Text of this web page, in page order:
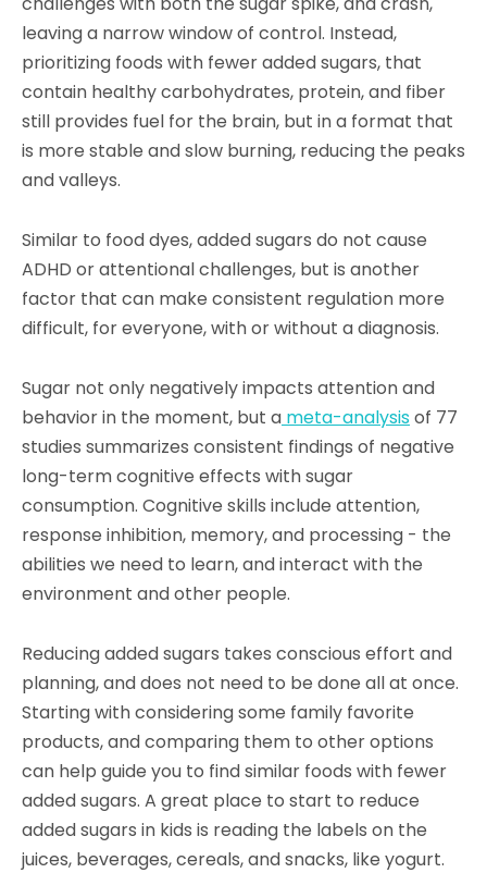
leaving a narrow window of control. Instead,
prioritizing foods with fewer added sugars, that
contain healthy carbohydrates, protein, and fiber
still provides fuel for the brain, but in a format that
is more stable and slow burning, reducing the peaks
and valleys.
Similar to food dyes, added sugars do not cause
ADHD or attentional challenges, but is another
factor that can make consistent regulation more
difficult, for everyone, with or without a diagnosis.
Sugar not only negatively impacts attention and
behavior in the moment, but a meta-analysisof 77
studies summarizes consistent findings of negative
long-term cognitive effects with sugar
consumption. Cognitive skills include attention,
response inhibition, memory, and processing - the
abilities we need to learn, and interact with the
environment and other people.
Reducing added sugars takes conscious effort and
planning, and does not need to be done all at once.
Starting with considering some family favorite
products, and comparing them to other options
can help guide you to find similar foods with fewer
added sugars. A great place to start to reduce
added sugars in kids is reading the labels on the
juices, beverages, cereals, and snacks, like yogurt.